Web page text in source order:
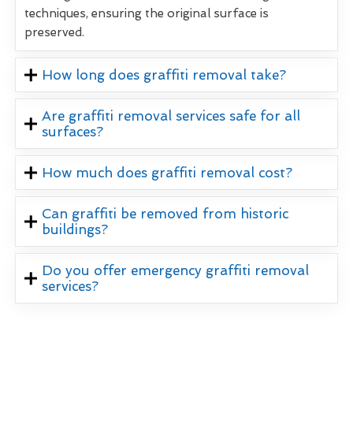
techniques, ensuring the original surface is
preserved.
How long does graffiti removal take?
Are graffiti removal services safe for all
surfaces?
How much does graffiti removal cost?
Can graffiti be removed from historic
buildings?
Do you offer emergency graffiti removal
services?